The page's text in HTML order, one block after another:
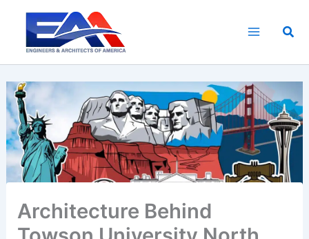
content
Architecture Behind